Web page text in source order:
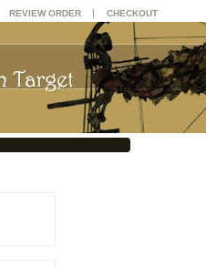
REVIEW ORDER | CHECKOUT